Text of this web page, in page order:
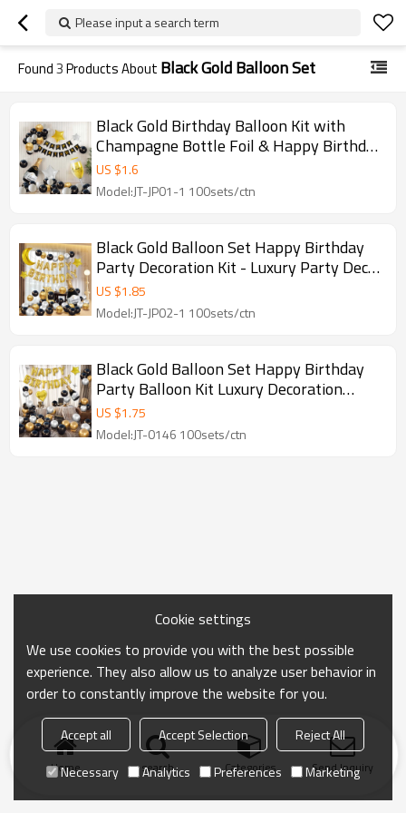
Please input a search term
Found3Products About Black Gold Balloon Set
Black Gold Birthday Balloon Kit with
Champagne Bottle Foil & Happy Birthday
Banner Party Decor
US $1.6
Model:JT-JP01-1 100sets/ctn
Black Gold Balloon Set Happy Birthday
Party Decoration Kit - Luxury Party Decor
Wholesale
US $1.85
Model:JT-JP02-1 100sets/ctn
Black Gold Balloon Set Happy Birthday
Party Balloon Kit Luxury Decoration
Wholesale
US $1.75
Model:JT-0146 100sets/ctn
Home search Categories Send Inquiry
Cookie settings
We use cookies to provide you with the best possible
experience. They also allow us to analyze user behavior in
order to constantly improve the website for you.
Accept all Accept Selection
Reject All
Necessary
Analytics Preferences Marketing